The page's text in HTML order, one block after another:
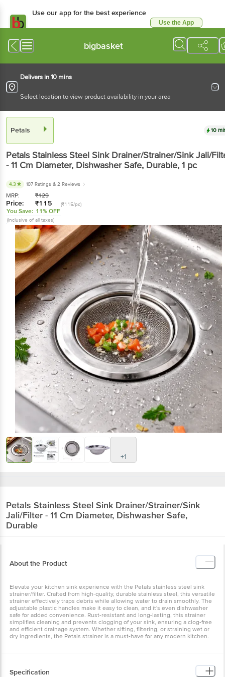
Use our app for the best experience
Use the App
bigbasket
Delivers in 10 mins
Select location to view product availability in your area
Petals 10
PetalsStainless Steel Sink Drainer/Strainer/Sink Jali/
- 11 Cm Diameter, Dishwasher Safe, Durable, 1 pc
4.3 107 Ratings & 2 Reviews
MRP: ₹129
Price: ₹115 (₹115/pc)
You Save: 11% OFF
(Inclusive of all taxes)
+1
Petals Stainless Steel Sink Drainer/Strainer/Sink
Jali/Filter - 11 Cm Diameter, Dishwasher Safe,
Durable
About the Product
Elevate your kitchen sink experience with the Petals stainless steel sink
strainer/filter. Crafted from high-quality, durable stainless steel, this versatile
strainer effectively traps debris while allowing water to drain smoothly. The
adjustable plastic handles make it easy to clean, and it's even dishwasher
safe for added convenience. Rust-resistant and long-lasting, this strainer
simplifies cleaning and prevents clogging of your sink, ensuring a clog-free
and efficient drainage system. Whether sifting, filtering, or straining wet or
dry ingredients, the Petals strainer is a must-have for any modern kitchen.
Specification